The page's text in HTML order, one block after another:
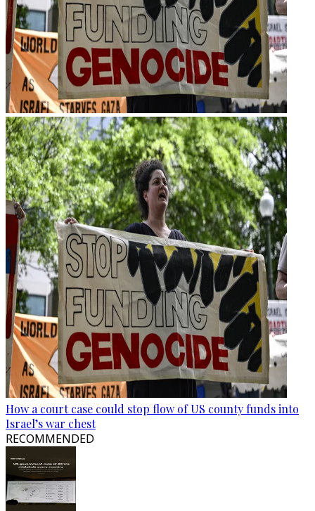
How a court case could stop flow of US county funds into
Israel’s war chest
RECOMMENDED